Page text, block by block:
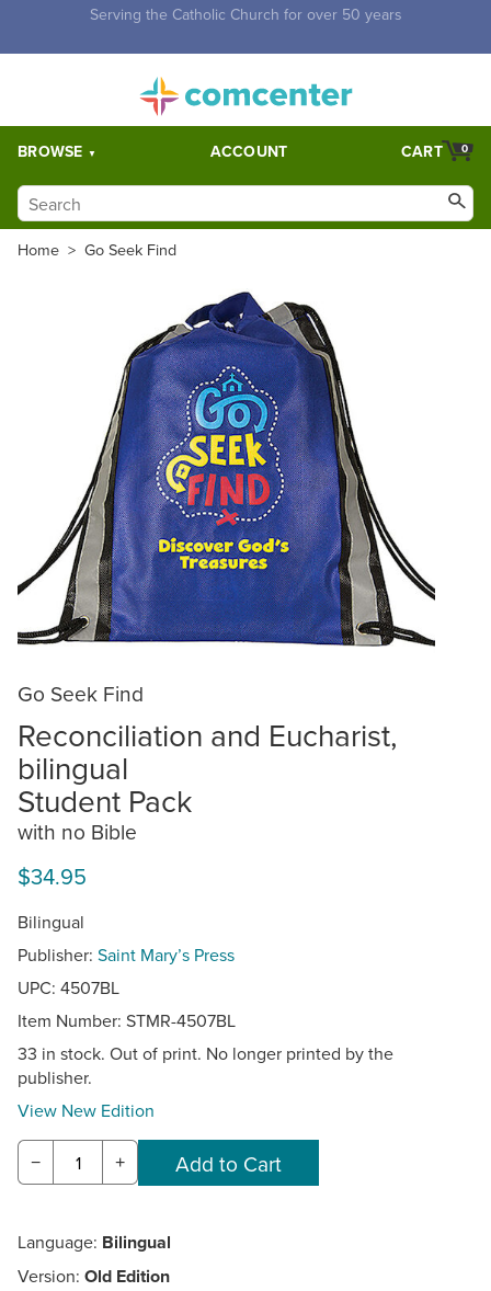
Free Shipping for orders over $5,000. Half price shipping for
BROWSE ACCOUNT 0
CART
Home > Go Seek Find
Go Seek Find
Reconciliation and Eucharist,
bilingual
Student Pack
with no Bible
$34.95
Bilingual
Publisher: Saint Mary’s Press
UPC: 4507BL
Item Number: STMR-4507BL
33 in stock. Out of print. No longer printed by the
publisher.
View New Edition
− +
Language: Bilingual
Version: Old Edition